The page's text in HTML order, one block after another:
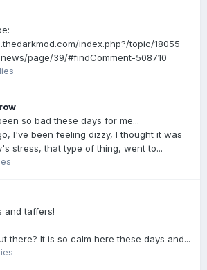
index.php?/topic/18055-
page/39/#findComment-508710
so bad these days for me...
I've been feeling dizzy, I thought it was
stress, that type of thing, went to...
and taffers!
there? It is so calm here these days and...